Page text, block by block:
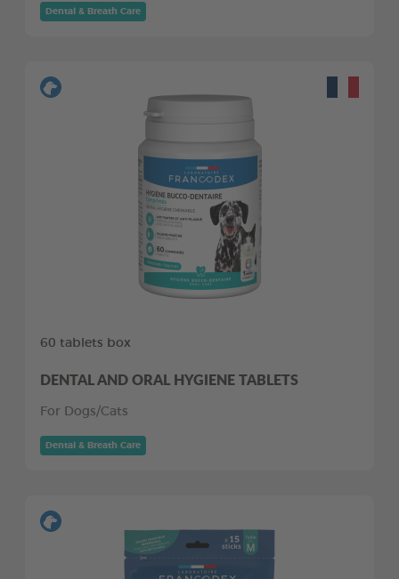
Dental & Breath Care
60 tablets box
DENTAL AND ORAL HYGIENE TABLETS
For Dogs/Cats
Dental & Breath Care